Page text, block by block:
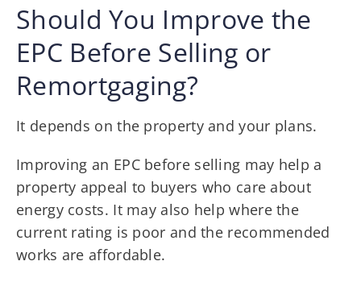
Should You Improve the
EPC Before Selling or
Remortgaging?
It depends on the property and your plans.
Improving an EPC before selling may help a
property appeal to buyers who care about
energy costs. It may also help where the
current rating is poor and the recommended
works are affordable.